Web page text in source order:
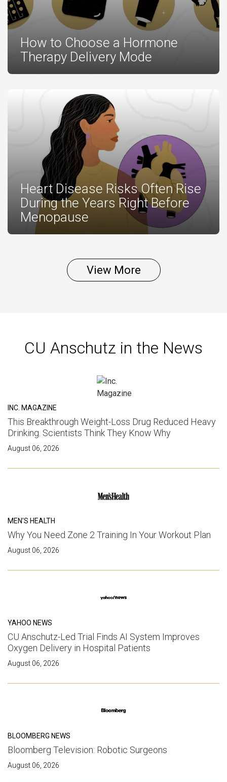
How to Choose a Hormone
Therapy Delivery Mode
Heart Disease Risks Often Rise
During the Years Right Before
Menopause
View More
CU Anschutz in the News
INC. MAGAZINE
This Breakthrough Weight-Loss Drug Reduced Heavy
Drinking. Scientists Think They Know Why
August 06, 2026
MEN'S HEALTH
Why You Need Zone 2 Training In Your Workout Plan
August 06, 2026
YAHOO NEWS
CU Anschutz-Led Trial Finds AI System Improves
Oxygen Delivery in Hospital Patients
August 06, 2026
BLOOMBERG NEWS
Bloomberg Television: Robotic Surgeons
August 06, 2026